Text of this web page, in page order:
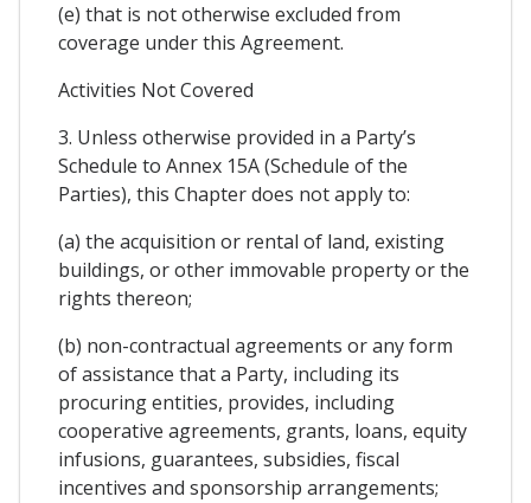
(e) that is not otherwise excluded from
coverage under this Agreement.
Activities Not Covered
3. Unless otherwise provided in a Party’s
Schedule to Annex 15A (Schedule of the
Parties), this Chapter does not apply to:
(a) the acquisition or rental of land, existing
buildings, or other immovable property or the
rights thereon;
(b) non-contractual agreements or any form
of assistance that a Party, including its
procuring entities, provides, including
cooperative agreements, grants, loans, equity
infusions, guarantees, subsidies, fiscal
incentives and sponsorship arrangements;